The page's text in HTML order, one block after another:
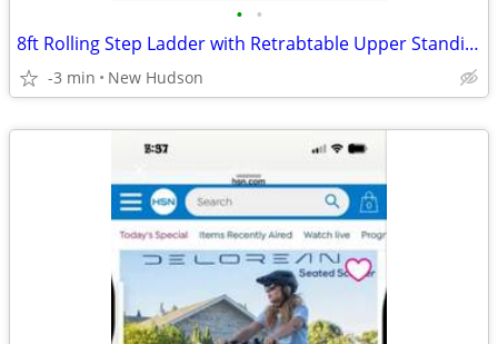
• •
8ft Rolling Step Ladder with Retrabtable Upper Standing Base with Hand Rails
-3 min New Hudson